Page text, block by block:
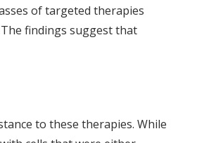
of targeted therapies
findings suggest that
to these therapies. While